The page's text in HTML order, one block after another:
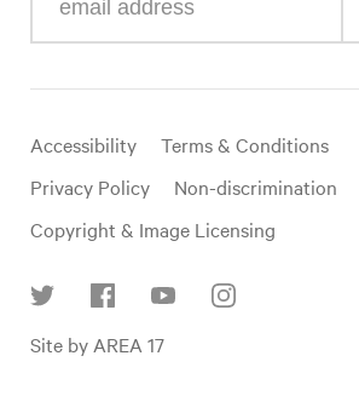
your
mail
Useful
links
Accessibility
Terms & Conditions
Privacy Policy
Non-discrimination
Copyright & Image Licensing
Site by AREA 17